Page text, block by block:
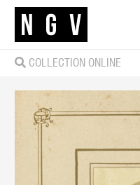
COLLECTION ONLINE